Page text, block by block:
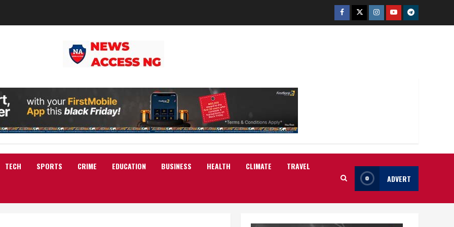
Facebook
TwitterInstagram
YoutubeTelegram
TECH SPORTS CRIME EDUCATION BUSINESS HEALTH CLIMATE TRAVEL
ADVERT